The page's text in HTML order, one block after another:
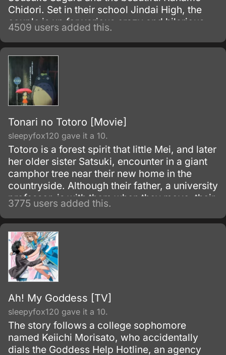
Chidori. Set in their school Jindai High, the
couple is up for various crazy and hilarious
misunderstandings, often caused by
Sousuke’s ignorance.
4509 users added this.
Tonari no Totoro [Movie]
sleepyfox120 gave it a 10.
Totoro is a forest spirit that little Mei, and later
her older sister Satsuki, encounter in a giant
camphor tree near their new home in the
countryside. Although their father, a university
professor, is with them when they move, their
mother is in the hospital, recovering from
some unnamed illness.
3775 users added this.
Ah! My Goddess [TV]
sleepyfox120 gave it a 10.
The story follows a college sophomore
named Keiichi Morisato, who accidentally
dials the Goddess Help Hotline, an agency